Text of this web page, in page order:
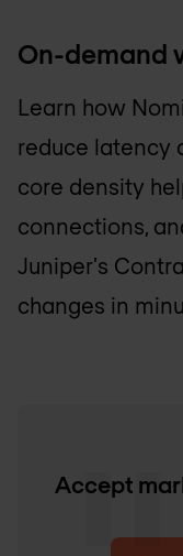
On-demand
Learn how
reduce latency
core density
connections,
Juniper's
changes in
Accept